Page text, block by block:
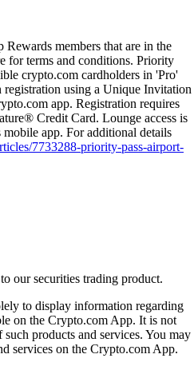
members that are in the
for terms and conditions. Priority
crypto.com cardholders in 'Pro'
using a Unique Invitation
app. Registration requires
Credit Card. Lounge access is
app. For additional details
7733288-priority-pass-airport-
our securities trading product.
to display information regarding
on the Crypto.com App. It is not
products and services. You may
services on the Crypto.com App.